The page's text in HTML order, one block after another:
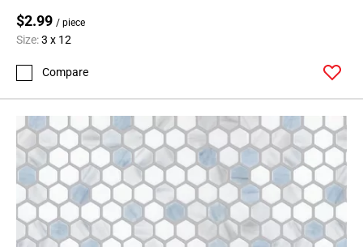
$2.99 / piece
Size:3 x 12
Compare